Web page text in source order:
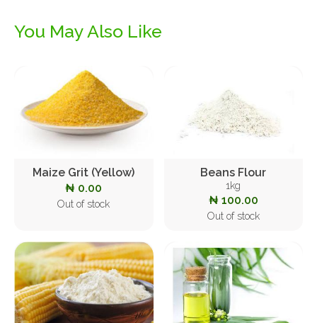
You May Also Like
Maize Grit (Yellow)
₦ 0.00
Out of stock
Beans Flour
1kg
₦ 100.00
Out of stock